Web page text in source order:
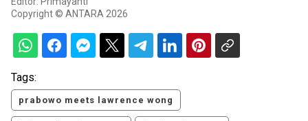
Copyright © ANTARA 2026
Tags:
prabowo meets lawrence wong